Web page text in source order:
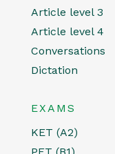
Article level 3
Article level 4
Conversations
Dictation
EXAMS
KET (A2)